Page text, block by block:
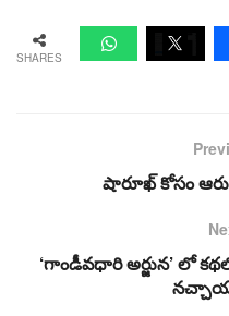
SHARES
షారూఖ్ కోసం
‘గాండీవధారి అర్జున’